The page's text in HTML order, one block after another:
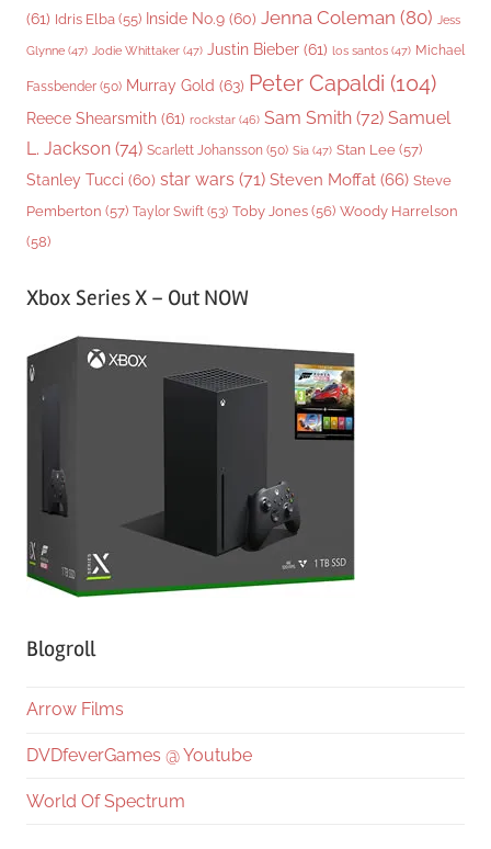
(61) Idris Elba (55) Inside No.9 (60) Jenna Coleman (80) Jess
Glynne (47) Jodie Whittaker (47) Justin Bieber (61) los santos (47) Michael
Fassbender (50) Murray Gold (63) Peter Capaldi (104)
Reece Shearsmith (61) rockstar (46) Sam Smith (72) Samuel
L. Jackson (74) Scarlett Johansson (50) Sia (47) Stan Lee (57)
Stanley Tucci (60) star wars (71) Steven Moffat (66) Steve
Pemberton (57) Taylor Swift (53) Toby Jones (56) Woody Harrelson
(58)
Xbox Series X – Out NOW
Blogroll
Arrow Films
DVDfeverGames @ Youtube
World Of Spectrum